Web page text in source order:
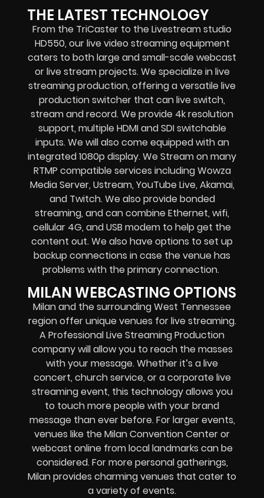
THE LATEST TECHNOLOGY
From the TriCaster to the Livestream studio
HD550, our live video streaming equipment
caters to both large and small-scalewebcast
or live streamprojects. We specialize inlive
streaming production, offering a versatile live
production switcher that canlive switch,
stream and record. We provide 4k resolution
support, multiple HDMI and SDI switchable
inputs.We will also come equipped with an
integrated 1080p display. We Stream on many
RTMP compatible services includingWowza
Media Server, Ustream, YouTube Live, Akamai,
and Twitch.We also providebonded
streaming, and can combineEthernet, wifi,
cellular 4G, and USB modem to help get the
content out. We also have options to set up
backup connections in case the venue has
problems with the primary connection.
MILAN WEBCASTING OPTIONS
Milan and the surrounding West Tennessee
region offer unique venues for live streaming.
A ProfessionalLive Streaming Production
companywill allow you to reach the masses
with your message. Whether it’s alive
concert, church service, or acorporate live
streaming event, this technology allows you
to touch more people with your brand
message than ever before. For larger events,
venues like the Milan Convention Center or
webcast onlinefrom local landmarks can be
considered. For more personal gatherings,
Milan provides charming venues that cater to
a variety of events.